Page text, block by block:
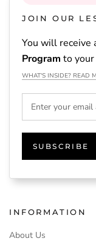
INFORMATION
About Us
JOIN OUR
You will receive
Program to your
WHAT'S INSIDE? READ
SUBSCRIBE